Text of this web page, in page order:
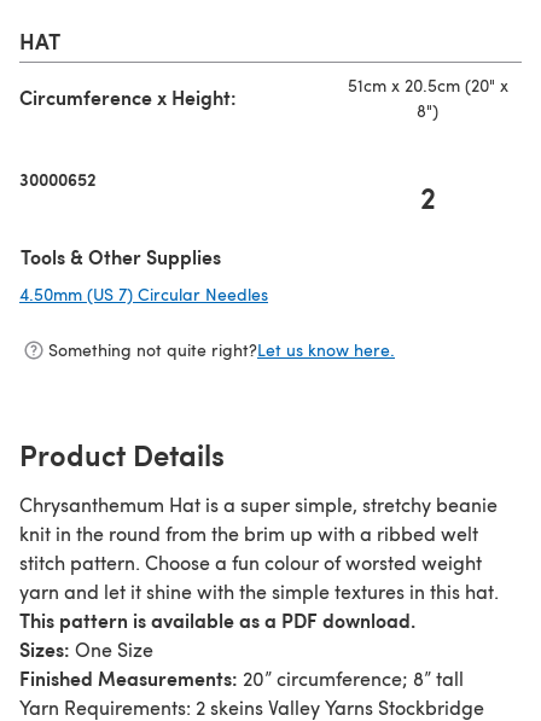
HAT
Circumference x Height:
51cm x 20.5cm (20" x
8")
30000652 2
Tools & Other Supplies
4.50mm (US 7) Circular Needles
Something not quite right?Let us know here.
Product Details
Chrysanthemum Hat is a super simple, stretchy beanie
knit in the round from the brim up with a ribbed welt
stitch pattern. Choose a fun colour of worsted weight
yarn and let it shine with the simple textures in this hat.
This pattern is available as a PDF download.
Sizes: One Size
Finished Measurements: 20” circumference; 8” tall
Yarn Requirements: 2 skeins Valley Yarns Stockbridge